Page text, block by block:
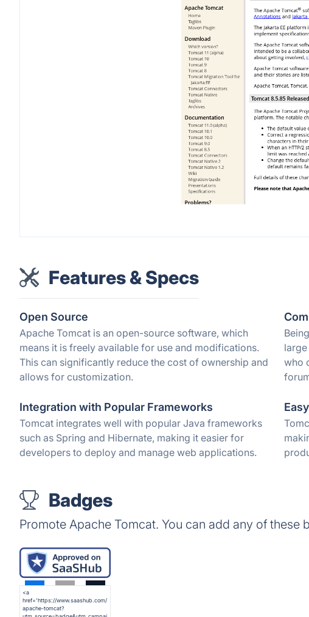
Features & Specs
Open Source
Apache Tomcat is an open-source software, which
means it is freely available for use and modifications.
This can significantly reduce the cost of ownership and
allows for customization.
who
Integration with Popular Frameworks
Tomcat integrates well with popular Java frameworks
such as Spring and Hibernate, making it easier for
developers to deploy and manage web applications.
Badges
Promote Apache Tomcat. You can add any of these